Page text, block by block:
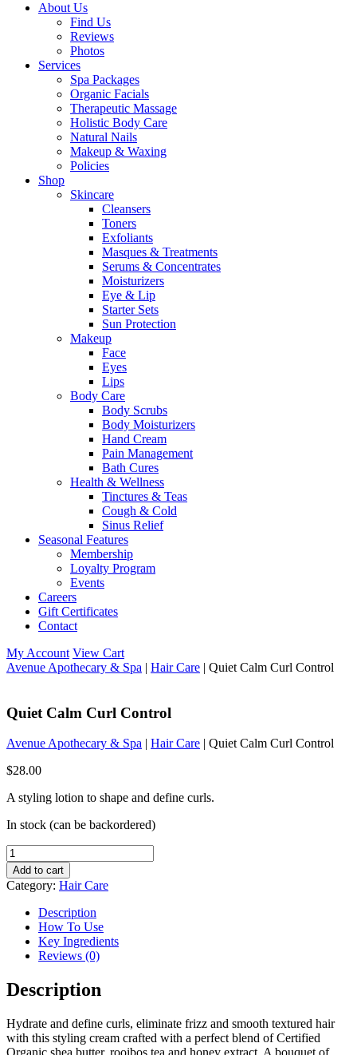
About Us
Find Us
Reviews
Photos
Services
Spa Packages
Organic Facials
Therapeutic Massage
Holistic Body Care
Natural Nails
Makeup & Waxing
Policies
Shop
Skincare
Cleansers
Toners
Exfoliants
Masques & Treatments
Serums & Concentrates
Moisturizers
Eye & Lip
Starter Sets
Sun Protection
Makeup
Face
Eyes
Lips
Body Care
Body Scrubs
Body Moisturizers
Hand Cream
Pain Management
Bath Cures
Health & Wellness
Tinctures & Teas
Cough & Cold
Sinus Relief
Seasonal Features
Membership
Loyalty Program
Events
Careers
Gift Certificates
Contact
My Account View Cart
Avenue Apothecary & Spa | Hair Care | Quiet Calm Curl Control
Quiet Calm Curl Control
Avenue Apothecary & Spa | Hair Care | Quiet Calm Curl Control
$28.00
A styling lotion to shape and define curls.
In stock (can be backordered)
Quiet
Calm
Curl
Control
quantity
Add to cart
Category: Hair Care
Description
How To Use
Key Ingredients
Reviews (0)
Description
Hydrate and define curls, eliminate frizz and smooth textured hair
with this styling cream crafted with a perfect blend of Certified